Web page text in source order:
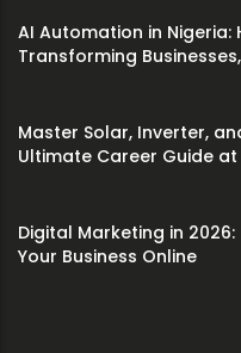
AI Automation in
Transforming
Master Solar, Inverter,
Ultimate Career Guide at
Digital Marketing in
Your Business Online